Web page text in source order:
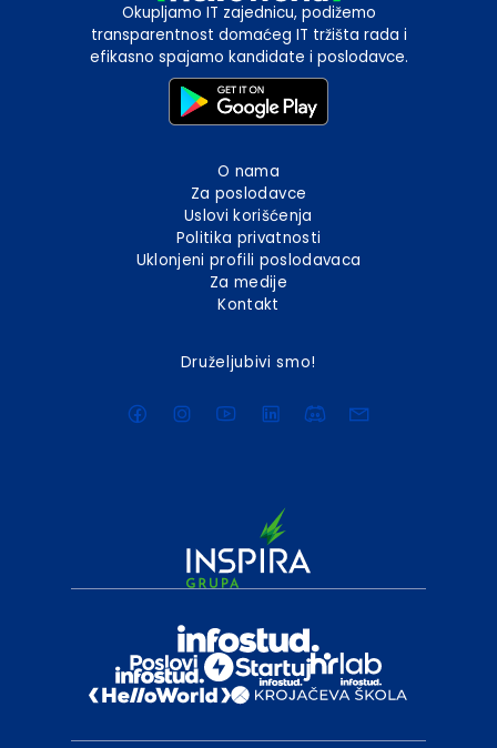
Okupljamo IT zajednicu, podižemo
transparentnost domaćeg IT tržišta rada i
efikasno spajamo kandidate i poslodavce.
O nama
Za poslodavce
Uslovi korišćenja
Politika privatnosti
Uklonjeni profili poslodavaca
Za medije
Kontakt
Druželjubivi smo!